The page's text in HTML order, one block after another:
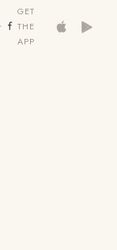
GET
THE
APP